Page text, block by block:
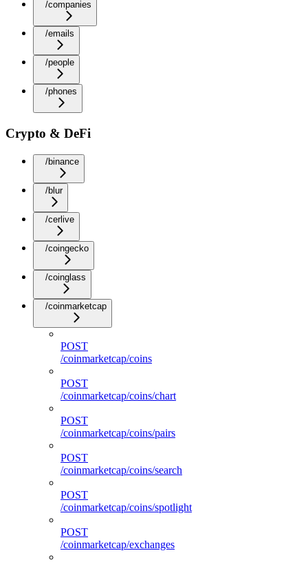
/companies
/emails
/people
/phones
Crypto & DeFi
/binance
/blur
/cerlive
/coingecko
/coinglass
/coinmarketcap
POST
/coinmarketcap/coins
POST
/coinmarketcap/coins/chart
POST
/coinmarketcap/coins/pairs
POST
/coinmarketcap/coins/search
POST
/coinmarketcap/coins/spotlight
POST
/coinmarketcap/exchanges